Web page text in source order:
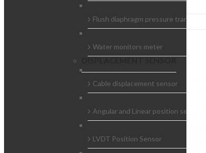
Flush diaphragm pressure transducer
Water monitors meter
Cable displacement sensor
Angular and Linear position sensors
LVDT Position Sensor